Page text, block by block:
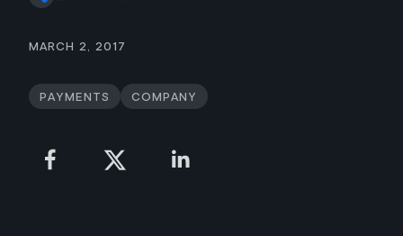
March 2, 2017
Payments Company